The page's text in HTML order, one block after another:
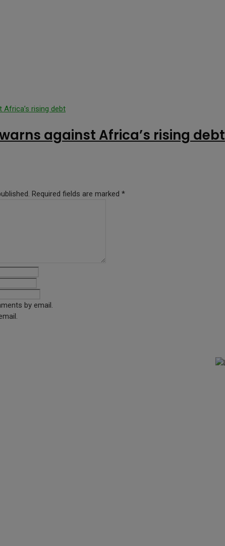
against Africa’s rising debt
Required fields are marked *
by email.